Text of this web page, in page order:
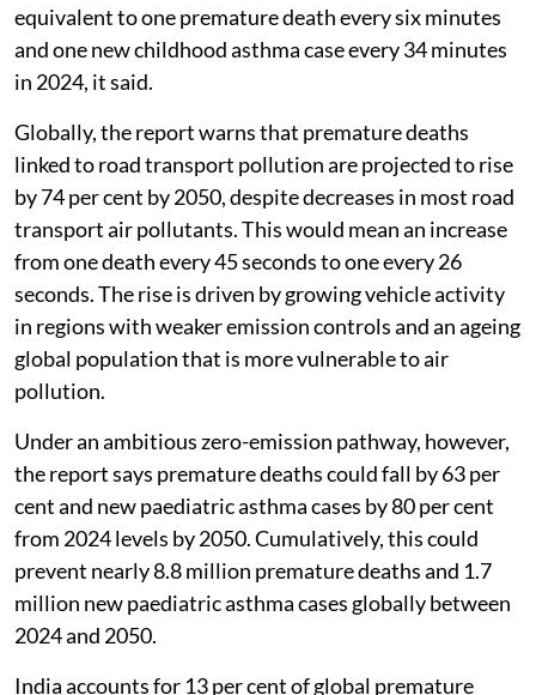
equivalent to one premature death every six minutes
and one new childhood asthma case every 34 minutes
in 2024, it said.
Globally, the report warns that premature deaths
linked to road transport pollution are projected to rise
by 74 per cent by 2050, despite decreases in most road
transport air pollutants. This would mean an increase
from one death every 45 seconds to one every 26
seconds. The rise is driven by growing vehicle activity
in regions with weaker emission controls and an ageing
global population that is more vulnerable to air
pollution.
Under an ambitious zero-emission pathway, however,
the report says premature deaths could fall by 63 per
cent and new paediatric asthma cases by 80 per cent
from 2024 levels by 2050. Cumulatively, this could
prevent nearly 8.8 million premature deaths and 1.7
million new paediatric asthma cases globally between
2024 and 2050.
India accounts for 13 per cent of global premature